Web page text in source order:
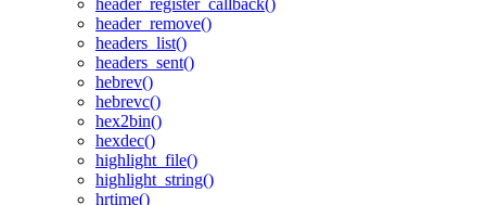
header_register_callback()
header_remove()
headers_list()
headers_sent()
hebrev()
hebrevc()
hex2bin()
hexdec()
highlight_file()
highlight_string()
hrtime()